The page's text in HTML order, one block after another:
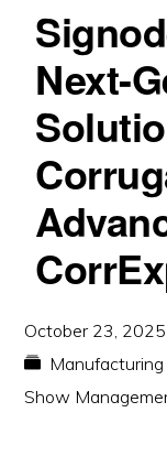
Next-
October 23, 2025
Show